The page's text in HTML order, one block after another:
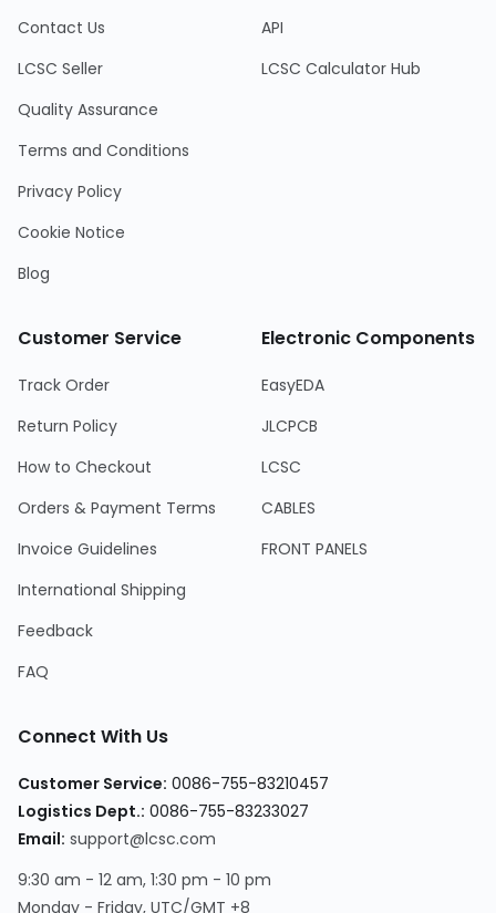
Contact Us
LCSC Seller
Quality Assurance
Terms and Conditions
Privacy Policy
Cookie Notice
Blog
API
LCSC Calculator Hub
Customer Service
Track Order
Return Policy
How to Checkout
Orders & Payment Terms
Invoice Guidelines
International Shipping
Feedback
FAQ
Electronic Components
EasyEDA
JLCPCB
LCSC
CABLES
FRONT PANELS
Connect With Us
Customer Service: 0086-755-83210457
Logistics Dept.: 0086-755-83233027
Email: support@lcsc.com
9:30 am - 12 am, 1:30 pm - 10 pm
Monday - Friday, UTC/GMT +8